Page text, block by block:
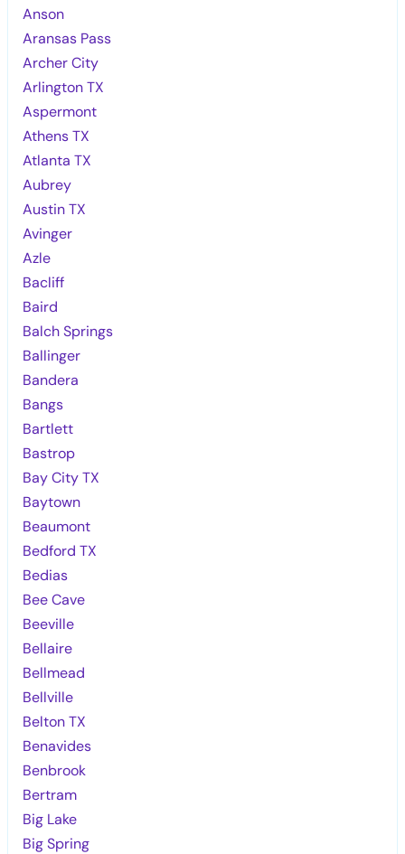
Anson
Aransas Pass
Archer City
Arlington TX
Aspermont
Athens TX
Atlanta TX
Aubrey
Austin TX
Avinger
Azle
Bacliff
Baird
Balch Springs
Ballinger
Bandera
Bangs
Bartlett
Bastrop
Bay City TX
Baytown
Beaumont
Bedford TX
Bedias
Bee Cave
Beeville
Bellaire
Bellmead
Bellville
Belton TX
Benavides
Benbrook
Bertram
Big Lake
Big Spring